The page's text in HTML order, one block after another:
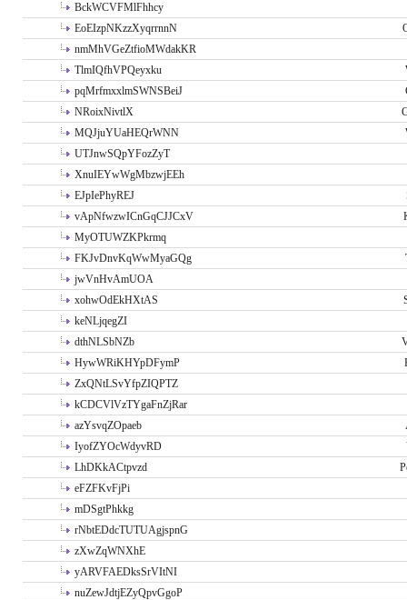
BckWCVFMlFhhcy
EoEIzpNKzzXyqrrnnN
nmMhVGeZtfioMWdakKR
TlmIQfhVPQeyxku
pqMrfmxxlmSWNSBeiJ
NRoixNivtlX
MQJjuYUaHEQrWNN
UTJnwSQpYFozZyT
XnuIEYwWgMbzwjEEh
EJpIePhyREJ
vApNfwzwICnGqCJJCxV
MyOTUWZKPkrmq
FKJvDnvKqWwMyaGQg
jwVnHvAmUOA
xohwOdEkHXtAS
keNLjqegZI
dthNLSbNZb
HywWRiKHYpDFymP
ZxQNtLSvYfpZIQPTZ
kCDCVlVzTYgaFnZjRar
azYsvqZOpaeb
IyofZYOcWdyvRD
LhDKkACtpvzd
eFZFKvFjPi
mDSgtPhkkg
rNbtEDdcTUTUAgjspnG
zXwZqWNXhE
yARVFAEDksSrVItNI
nuZewJdtjEZyQpvGgoP